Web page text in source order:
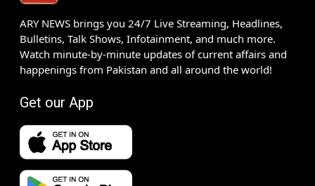
ARY NEWS brings you 24/7 Live Streaming, Headlines,
Bulletins, Talk Shows, Infotainment, and much more.
Watch minute-by-minute updates of current affairs and
happenings from Pakistan and all around the world!
Get our App